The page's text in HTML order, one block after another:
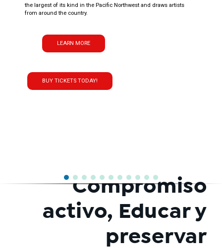
the largest of its kind in the Pacific Northwest and draws artists
from around the country.
LEARN MORE
BUY TICKETS TODAY!
Compromiso
activo, Educar y
preservar